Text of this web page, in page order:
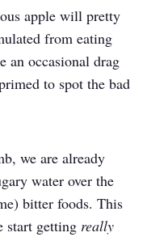
apple will pretty
from eating
an occasional drag
to spot the bad
we are already
water over the
bitter foods. This
start getting really